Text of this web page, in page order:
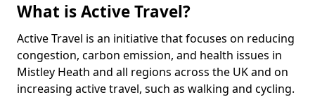
What is Active Travel?
Active Travel is an initiative that focuses on reducing
congestion, carbon emission, and health issues in
Mistley Heath and all regions across the UK and on
increasing active travel, such as walking and cycling.